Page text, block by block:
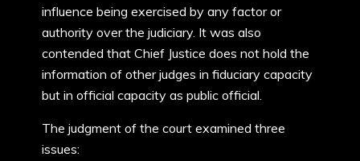
influence being exercised by any factor or
authority over the judiciary. It was also
contended that Chief Justice does not hold the
information of other judges in fiduciary capacity
but in official capacity as public official.
The judgment of the court examined three
issues: